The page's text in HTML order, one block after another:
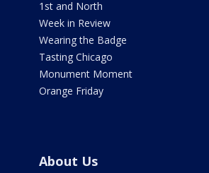
1st and North
Week in Review
Wearing the Badge
Tasting Chicago
Monument Moment
Orange Friday
About Us